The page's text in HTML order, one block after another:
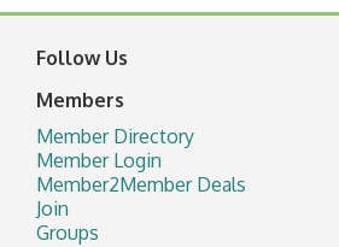
Follow Us
Members
Member Directory
Member Login
Member2Member Deals
Join
Groups